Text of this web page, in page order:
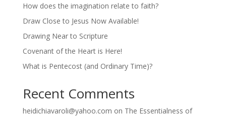
How does the imagination relate to faith?
Draw Close to Jesus Now Available!
Drawing Near to Scripture
Covenant of the Heart is Here!
What is Pentecost (and Ordinary Time)?
Recent Comments
heidichiavaroli@yahoo.com on The Essentialness of